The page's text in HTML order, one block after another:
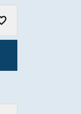
Add to Wish List